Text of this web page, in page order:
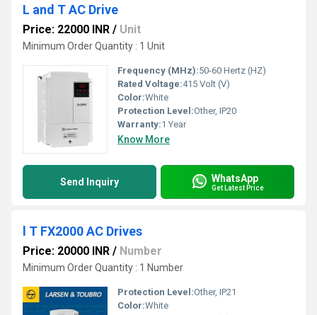
L and T AC Drive
Price: 22000 INR / Unit
Minimum Order Quantity : 1 Unit
Frequency (MHz):50-60 Hertz (HZ)
Rated Voltage:415 Volt (V)
Color:White
Protection Level:Other, IP20
Warranty:1 Year
Know More
Send Inquiry WhatsApp
Get Latest Price
l T FX2000 AC Drives
Price: 20000 INR / Number
Minimum Order Quantity : 1 Number
Protection Level:Other, IP21
Color:White